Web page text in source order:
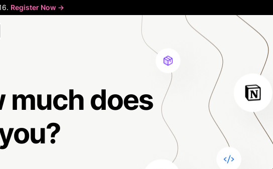
Register Now ->
much does